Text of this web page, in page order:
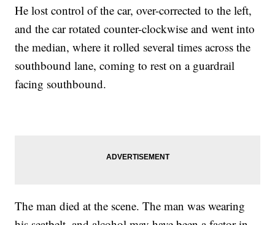
He lost control of the car, over-corrected to the left,
and the car rotated counter-clockwise and went into
the median, where it rolled several times across the
southbound lane, coming to rest on a guardrail
facing southbound.
The man died at the scene. The man was wearing